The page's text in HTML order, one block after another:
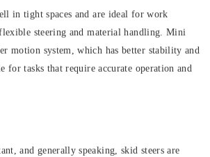
in tight spaces and are ideal for work
steering and material handling. Mini
motion system, which has better stability and
for tasks that require accurate operation and
and generally speaking, skid steers are